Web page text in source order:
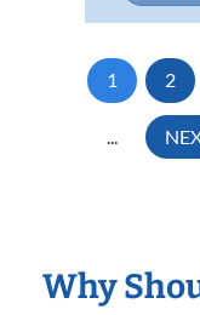
1 2
...
Why